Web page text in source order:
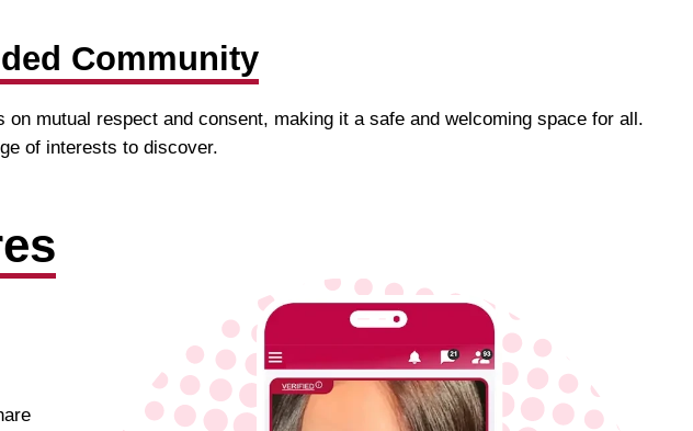
Community
mutual respect and consent, making it a safe and welcoming space for all.
of interests to discover.